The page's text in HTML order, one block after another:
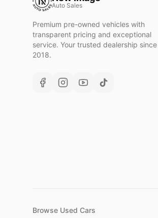
Auto Sales
Premium pre-owned vehicles with
transparent pricing and exceptional
service. Your trusted dealership since
2018.
Browse Used Cars